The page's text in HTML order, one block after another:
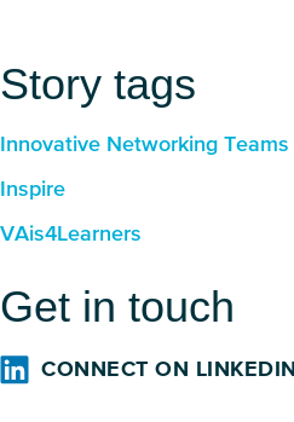
Story tags
Innovative Networking Teams
Inspire
VAis4Learners
Get in touch
CONNECT ON LINKEDIN